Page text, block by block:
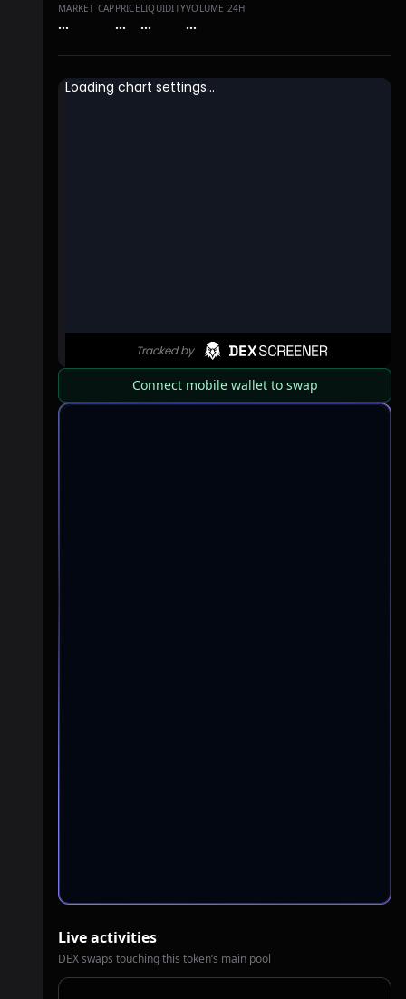
MARKET CAP
…
PRICE
…
LIQUIDITY
…
VOLUME 24H
…
Connect mobile wallet to swap
Live activities
DEX swaps touching this token’s main pool